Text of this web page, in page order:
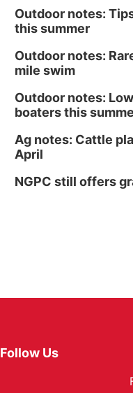
Outdoor notes:
this summer
Outdoor notes:
mile swim
Outdoor notes:
boaters this
Ag notes: Cattle
April
NGPC still offers
Follow Us